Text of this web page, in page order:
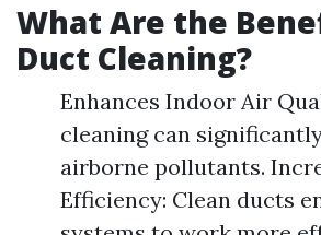
What Are the
Duct Cleaning?
Enhances Indoor Air
cleaning can
airborne pollutants.
Efficiency: Clean ducts